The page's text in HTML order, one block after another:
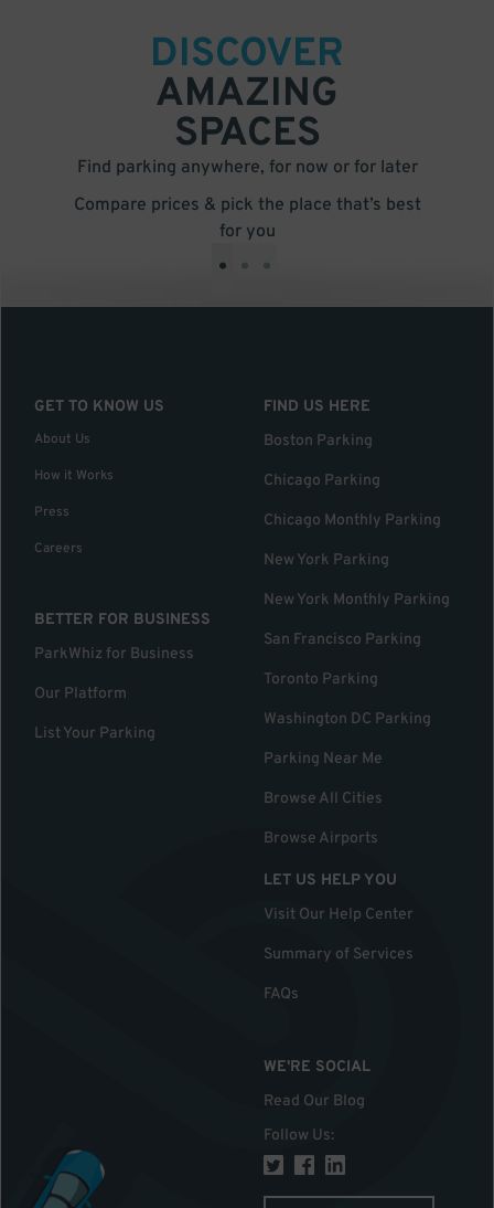
DISCOVER
AMAZING
SPACES
Find parking anywhere, for now or for later
Compare prices & pick the place that’s best
for you
• • •
GET TO KNOW US
About Us
How it Works
Press
Careers
BETTER FOR BUSINESS
ParkWhiz for Business
Our Platform
List Your Parking
FIND US HERE
Boston Parking
Chicago Parking
Chicago Monthly Parking
New York Parking
New York Monthly Parking
San Francisco Parking
Toronto Parking
Washington DC Parking
Parking Near Me
Browse All Cities
Browse Airports
LET US HELP YOU
Visit Our Help Center
Summary of Services
FAQs
WE'RE SOCIAL
Read Our Blog
Follow Us: